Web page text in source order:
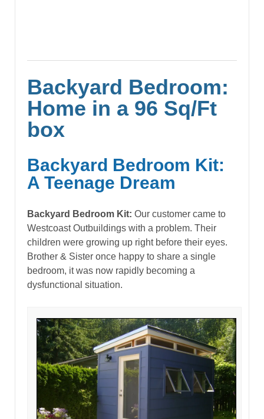
Backyard Bedroom:
Home in a 96 Sq/Ft
box
Backyard Bedroom Kit:
A Teenage Dream
Backyard Bedroom Kit: Our customer came to
Westcoast Outbuildings with a problem. Their
children were growing up right before their eyes.
Brother & Sister once happy to share a single
bedroom, it was now rapidly becoming a
dysfunctional situation.